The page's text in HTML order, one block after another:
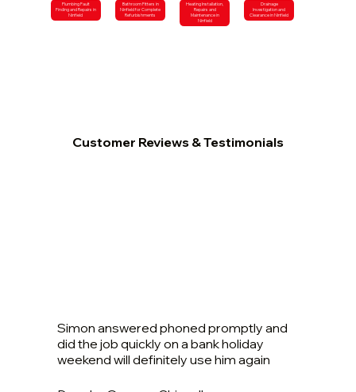
Plumbing Fault
Finding and Repairs in
Ninfield
Bathroom Fitters in
Ninfield for Complete
Refurbishments
Heating Installation,
Repairs and
Maintenance in
Ninfield
Drainage
Investigation and
Clearance in Ninfield
Customer Reviews & Testimonials
Simon answered phoned promptly and
did the job quickly on a bank holiday
weekend will definitely use him again